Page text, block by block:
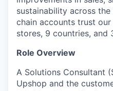
sustainability across
chain accounts trust
stores, 9 countries, and
Role Overview
A Solutions Consultant
Upshop and the